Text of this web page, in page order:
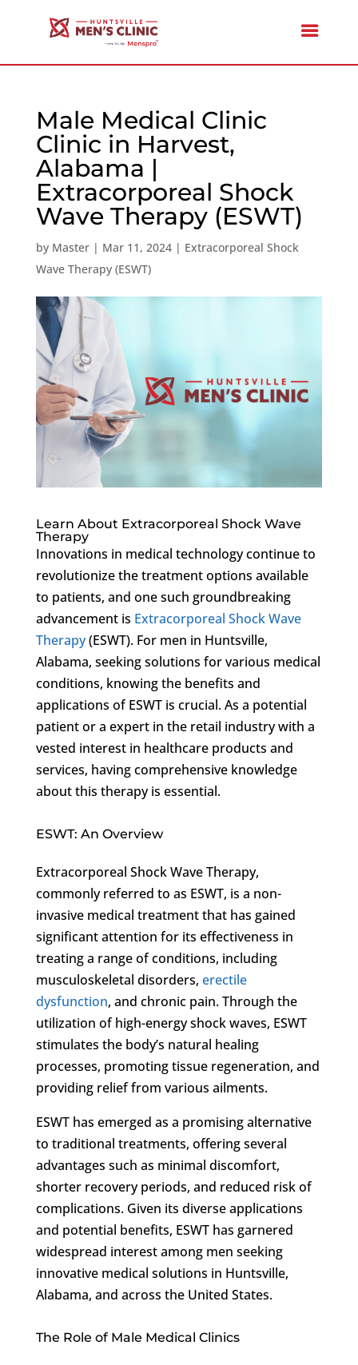
Male Medical Clinic
Clinic in Harvest,
Alabama |
Extracorporeal Shock
Wave Therapy (ESWT)
by Master| Mar 11, 2024| Extracorporeal Shock
Wave Therapy (ESWT)
Learn About Extracorporeal Shock Wave
Therapy
Innovations in medical technology continue to
revolutionize the treatment options available
to patients, and one such groundbreaking
advancement is Extracorporeal Shock Wave
Therapy(ESWT). For men in Huntsville,
Alabama, seeking solutions for various medical
conditions, knowing the benefits and
applications of ESWT is crucial. As a potential
patient or a expert in the retail industry with a
vested interest in healthcare products and
services, having comprehensive knowledge
about this therapy is essential.
ESWT: An Overview
Extracorporeal Shock Wave Therapy,
commonly referred to as ESWT, is a non-
invasive medical treatment that has gained
significant attention for its effectiveness in
treating a range of conditions, including
musculoskeletal disorders, erectile
dysfunction, and chronic pain. Through the
utilization of high-energy shock waves, ESWT
stimulates the body’s natural healing
processes, promoting tissue regeneration, and
providing relief from various ailments.
ESWT has emerged as a promising alternative
to traditional treatments, offering several
advantages such as minimal discomfort,
shorter recovery periods, and reduced risk of
complications. Given its diverse applications
and potential benefits, ESWT has garnered
widespread interest among men seeking
innovative medical solutions in Huntsville,
Alabama, and across the United States.
The Role of Male Medical Clinics